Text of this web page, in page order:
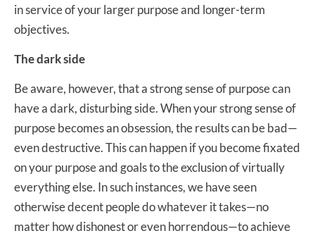
in service of your larger purpose and longer-term
objectives.
The dark side
Be aware, however, that a strong sense of purpose can
have a dark, disturbing side. When your strong sense of
purpose becomes an obsession, the results can be bad—
even destructive. This can happen if you become fixated
on your purpose and goals to the exclusion of virtually
everything else. In such instances, we have seen
otherwise decent people do whatever it takes—no
matter how dishonest or even horrendous—to achieve